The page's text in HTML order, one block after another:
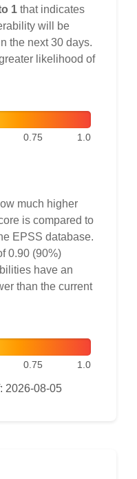
1 that indicates
will be
the next 30 days.
likelihood of
0.75 1.0
much higher
is compared to
EPSS database.
0.90 (90%)
have an
than the current
0.75 1.0
2026-08-05